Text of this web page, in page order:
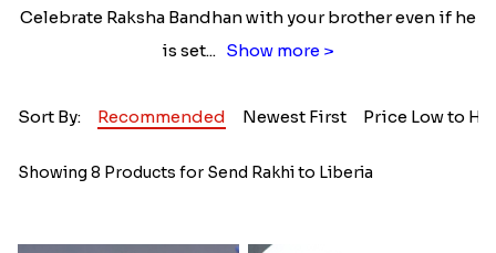
Celebrate Raksha Bandhan with your brother even if he
is set... Show more >
Sort By: Recommended Newest First Price Low to
Showing 8 Products for Send Rakhi to Liberia